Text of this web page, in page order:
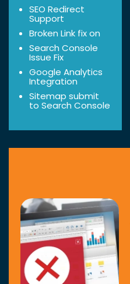
SEO Redirect
Support
Broken Link fix on
Search Console
Issue Fix
Google Analytics
Integration
Sitemap submit
to Search Console